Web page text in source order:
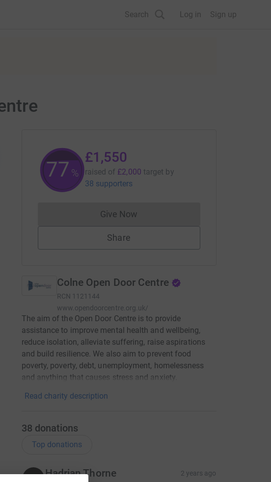
Search Log in Sign up
77 %
£1,550
raised of £2,000 target by
38 supporters
Give NowDonations cannot currently be made
Share
Colne Open Door Centre
RCN 1121144
www.opendoorcentre.org.uk/
The aim of the Open Door Centre is to provide
assistance to improve mental health and wellbeing,
reduce isolation, alleviate suffering, raise aspirations
and build resilience. We also aim to prevent food
poverty, poverty, debt, unemployment, homelessness
and anything that causes stress and anxiety.
Read charity description
38 donations
Top donations
Hadrian Thorne 2 years ago